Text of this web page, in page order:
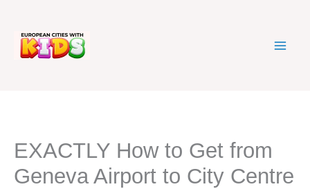
content
EXACTLY How to Get from
Geneva Airport to City Centre